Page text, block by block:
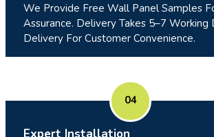
We Provide Free Wall Panel Samples
Assurance. Delivery Takes 5–7 Working
Delivery For Customer Convenience.
04
Expert Installation